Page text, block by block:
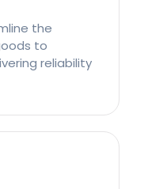
the
to
reliability